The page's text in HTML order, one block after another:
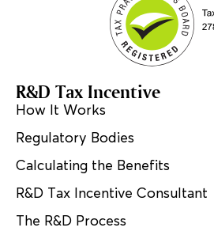
R&D Tax Incentive
How It Works
Regulatory Bodies
Calculating the Benefits
R&D Tax Incentive Consultant
The R&D Process